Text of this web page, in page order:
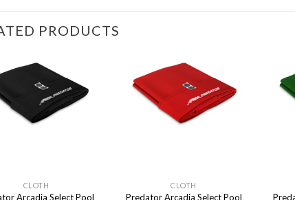
PRODUCTS
CLOTH
Arcadia Select Pool
CLOTH
Predator Arcadia Select Pool